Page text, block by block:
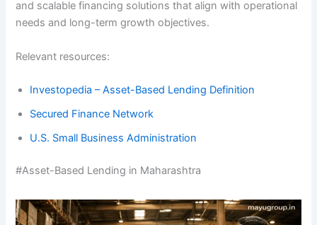
and scalable financing solutions that align with operational
needs and long-term growth objectives.
Relevant resources:
Investopedia – Asset-Based Lending Definition
Secured Finance Network
U.S. Small Business Administration
#Asset-Based Lending in Maharashtra